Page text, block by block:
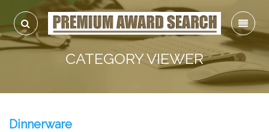
CATEGORY VIEWER
Dinnerware